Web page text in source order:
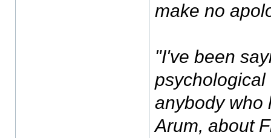
make no
"I've been
psychological
anybody who
Arum, about